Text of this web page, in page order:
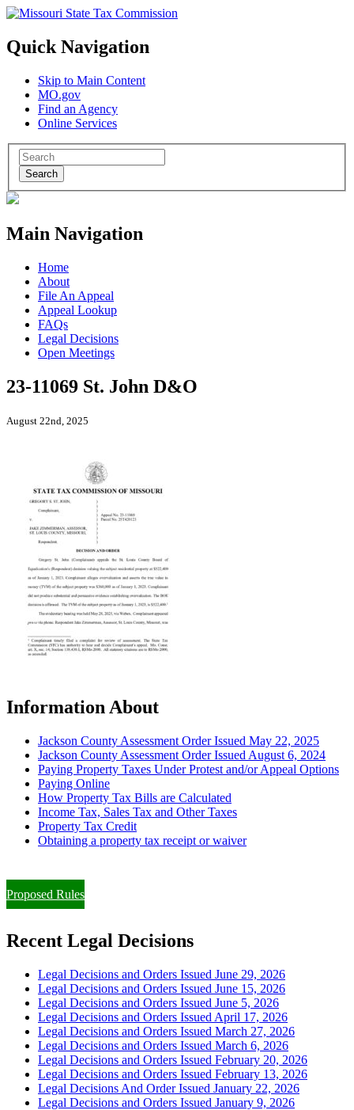
Quick Navigation
Skip to Main Content
MO.gov
Find an Agency
Online Services
Search
Main Navigation
Home
About
File An Appeal
Appeal Lookup
FAQs
Legal Decisions
Open Meetings
23-11069 St. John D&O
August 22nd, 2025
Information About
Jackson County Assessment Order Issued May 22, 2025
Jackson County Assessment Order Issued August 6, 2024
Paying Property Taxes Under Protest and/or Appeal Options
Paying Online
How Property Tax Bills are Calculated
Income Tax, Sales Tax and Other Taxes
Property Tax Credit
Obtaining a property tax receipt or waiver
Proposed Rules
Recent Legal Decisions
Legal Decisions and Orders Issued June 29, 2026
Legal Decisions and Orders Issued June 15, 2026
Legal Decisions and Orders Issued June 5, 2026
Legal Decisions and Orders Issued April 17, 2026
Legal Decisions and Orders Issued March 27, 2026
Legal Decisions and Orders Issued March 6, 2026
Legal Decisions and Orders Issued February 20, 2026
Legal Decisions and Orders Issued February 13, 2026
Legal Decisions And Order Issued January 22, 2026
Legal Decisions and Orders Issued January 9, 2026